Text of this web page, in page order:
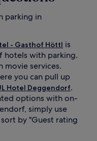
parking in
- Gasthof Höttl is
hotels with parking.
movie services.
you can pull up
Hotel Deggendorf.
options with on-
simply use
by "Guest rating